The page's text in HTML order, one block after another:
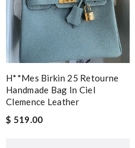
H**mes Birkin 25 Retourne
Handmade Bag In Ciel
Clemence Leather
$ 519.00